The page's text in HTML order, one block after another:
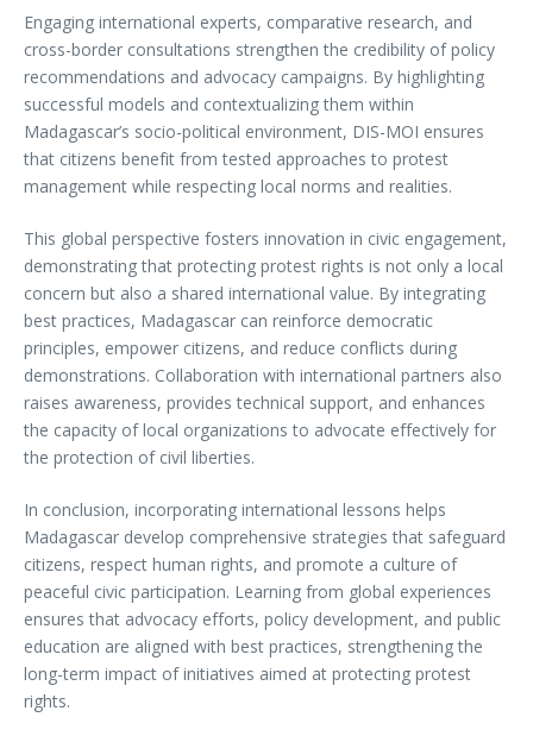
Engaging international experts, comparative research, and
cross-border consultations strengthen the credibility of policy
recommendations and advocacy campaigns. By highlighting
successful models and contextualizing them within
Madagascar’s socio-political environment, DIS-MOI ensures
that citizens benefit from tested approaches to protest
management while respecting local norms and realities.
This global perspective fosters innovation in civic engagement,
demonstrating that protecting protest rights is not only a local
concern but also a shared international value. By integrating
best practices, Madagascar can reinforce democratic
principles, empower citizens, and reduce conflicts during
demonstrations. Collaboration with international partners also
raises awareness, provides technical support, and enhances
the capacity of local organizations to advocate effectively for
the protection of civil liberties.
In conclusion, incorporating international lessons helps
Madagascar develop comprehensive strategies that safeguard
citizens, respect human rights, and promote a culture of
peaceful civic participation. Learning from global experiences
ensures that advocacy efforts, policy development, and public
education are aligned with best practices, strengthening the
long-term impact of initiatives aimed at protecting protest
rights.